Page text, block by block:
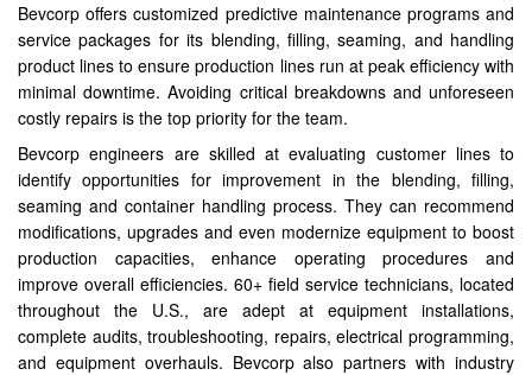
Bevcorp offers customized predictive maintenance programs and
service packages for its blending, filling, seaming, and handling
product lines to ensure production lines run at peak efficiency with
minimal downtime. Avoiding critical breakdowns and unforeseen
costly repairs is the top priority for the team.
Bevcorp engineers are skilled at evaluating customer lines to
identify opportunities for improvement in the blending, filling,
seaming and container handling process. They can recommend
modifications, upgrades and even modernize equipment to boost
production capacities, enhance operating procedures and
improve overall efficiencies. 60+ field service technicians, located
throughout the U.S., are adept at equipment installations,
complete audits, troubleshooting, repairs, electrical programming,
and equipment overhauls. Bevcorp also partners with industry